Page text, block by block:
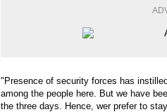
"Presence of security forces has
among the people here. But we have
the three days. Hence, wer prefer to